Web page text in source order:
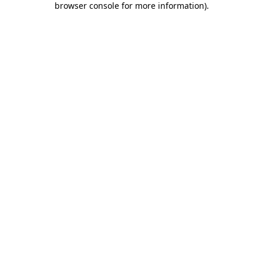
browser console for more information).